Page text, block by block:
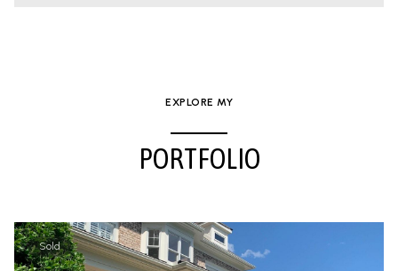
EXPLORE MY
PORTFOLIO
Sold